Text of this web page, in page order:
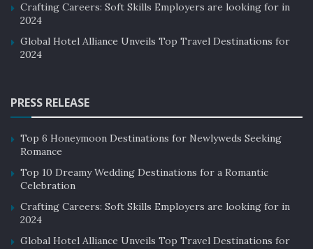
Crafting Careers: Soft Skills Employers are looking for in
2024
Global Hotel Alliance Unveils Top Travel Destinations for
2024
PRESS RELEASE
Top 6 Honeymoon Destinations for Newlyweds Seeking
Romance
Top 10 Dreamy Wedding Destinations for a Romantic
Celebration
Crafting Careers: Soft Skills Employers are looking for in
2024
Global Hotel Alliance Unveils Top Travel Destinations for